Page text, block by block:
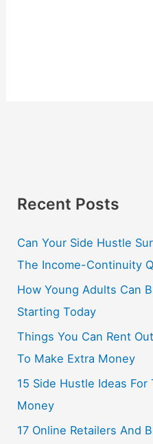
Recent Posts
Can Your Side Hustle
The Income-Continuity
How Young Adults Can
Starting Today
Things You Can Rent
To Make Extra Money
15 Side Hustle Ideas For
Money
17 Online Retailers And